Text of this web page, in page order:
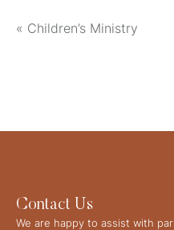
« Children’s Ministry
Contact Us
We are happy to assist with